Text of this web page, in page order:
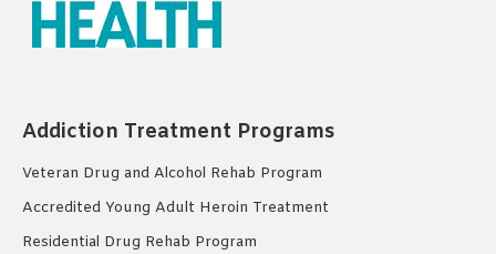
Addiction Treatment Programs
Veteran Drug and Alcohol Rehab Program
Accredited Young Adult Heroin Treatment
Residential Drug Rehab Program